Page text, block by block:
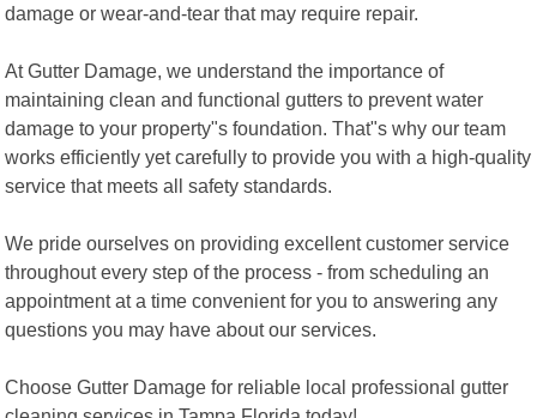
damage or wear-and-tear that may require repair.
At Gutter Damage, we understand the importance of
maintaining clean and functional gutters to prevent water
damage to your property"s foundation. That"s why our team
works efficiently yet carefully to provide you with a high-quality
service that meets all safety standards.
We pride ourselves on providing excellent customer service
throughout every step of the process - from scheduling an
appointment at a time convenient for you to answering any
questions you may have about our services.
Choose Gutter Damage for reliable local professional gutter